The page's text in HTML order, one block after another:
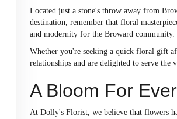
Located just a stone's throw away from
destination, remember that floral
and modernity for the Broward community.
Whether you're seeking a quick floral gift
relationships and are delighted to serve
A Bloom For
At Dolly's Florist, we believe that flowers